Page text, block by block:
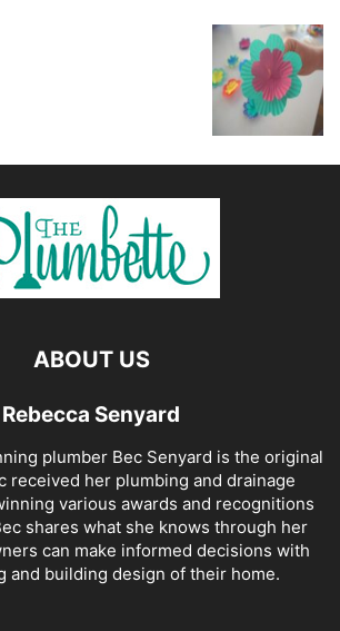
ABOUT US
Rebecca Senyard
plumber Bec Senyard is the original
received her plumbing and drainage
various awards and recognitions
shares what she knows through her
can make informed decisions with
and building design of their home.